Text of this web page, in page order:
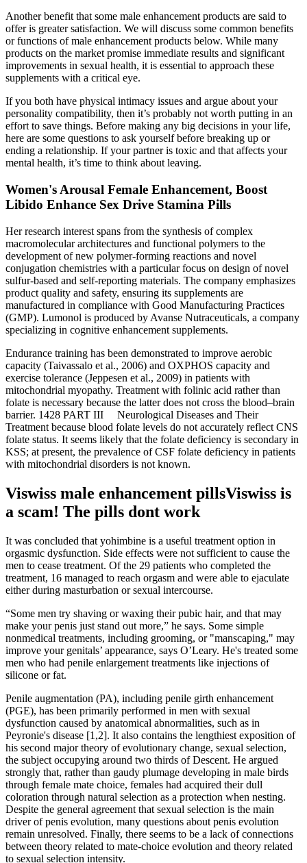
Another benefit that some male enhancement products are said to
offer is greater satisfaction. We will discuss some common benefits
or functions of male enhancement products below. While many
products on the market promise immediate results and significant
improvements in sexual health, it is essential to approach these
supplements with a critical eye.
If you both have physical intimacy issues and argue about your
personality compatibility, then it’s probably not worth putting in an
effort to save things. Before making any big decisions in your life,
here are some questions to ask yourself before breaking up or
ending a relationship. If your partner is toxic and that affects your
mental health, it’s time to think about leaving.
Women's Arousal Female Enhancement, Boost
Libido Enhance Sex Drive Stamina Pills
Her research interest spans from the synthesis of complex
macromolecular architectures and functional polymers to the
development of new polymer-forming reactions and novel
conjugation chemistries with a particular focus on design of novel
sulfur-based and self-reporting materials. The company emphasizes
product quality and safety, ensuring its supplements are
manufactured in compliance with Good Manufacturing Practices
(GMP). Lumonol is produced by Avanse Nutraceuticals, a company
specializing in cognitive enhancement supplements.
Endurance training has been demonstrated to improve aerobic
capacity (Taivassalo et al., 2006) and OXPHOS capacity and
exercise tolerance (Jeppesen et al., 2009) in patients with
mitochondrial myopathy. Treatment with folinic acid rather than
folate is necessary because the latter does not cross the blood–brain
barrier. 1428 PART III Neurological Diseases and Their
Treatment because blood folate levels do not accurately reflect CNS
folate status. It seems likely that the folate deficiency is secondary in
KSS; at present, the prevalence of CSF folate deficiency in patients
with mitochondrial disorders is not known.
Viswiss male enhancement pillsViswiss is
a scam! The pills dont work
It was concluded that yohimbine is a useful treatment option in
orgasmic dysfunction. Side effects were not sufficient to cause the
men to cease treatment. Of the 29 patients who completed the
treatment, 16 managed to reach orgasm and were able to ejaculate
either during masturbation or sexual intercourse.
“Some men try shaving or waxing their pubic hair, and that may
make your penis just stand out more,” he says. Some simple
nonmedical treatments, including grooming, or "manscaping," may
improve your genitals’ appearance, says O’Leary. He's treated some
men who had penile enlargement treatments like injections of
silicone or fat.
Penile augmentation (PA), including penile girth enhancement
(PGE), has been primarily performed in men with sexual
dysfunction caused by anatomical abnormalities, such as in
Peyronie's disease [1,2]. It also contains the lengthiest exposition of
his second major theory of evolutionary change, sexual selection,
the subject occupying around two thirds of Descent. He argued
strongly that, rather than gaudy plumage developing in male birds
through female mate choice, females had acquired their dull
coloration through natural selection as a protection when nesting.
Despite the general agreement that sexual selection is the main
driver of penis evolution, many questions about penis evolution
remain unresolved. Finally, there seems to be a lack of connections
between theory related to mate-choice evolution and theory related
to sexual selection intensity.